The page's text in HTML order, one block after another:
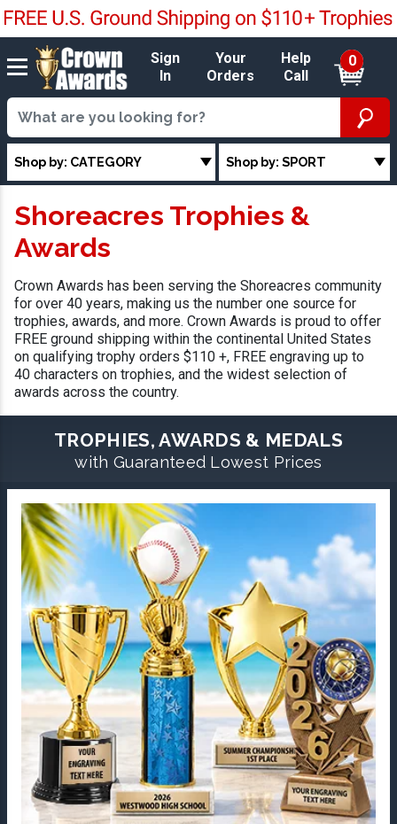
Sign
In
Your
Orders
Help
Call
0
Shop by: CATEGORY Shop by: SPORT
Shoreacres Trophies &
Awards
Crown Awards has been serving the Shoreacres community
for over 40 years, making us the number one source for
trophies, awards, and more. Crown Awards is proud to offer
FREE ground shipping within the continental United States
on qualifying trophy orders $110 +, FREE engraving up to
40 characters on trophies, and the widest selection of
awards across the country.
TROPHIES, AWARDS & MEDALS
with Guaranteed Lowest Prices